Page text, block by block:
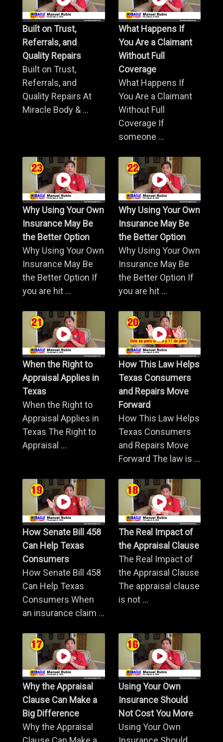
Built on Trust,
Referrals, and
Quality Repairs
Built on Trust,
Referrals, and
Quality Repairs At
Miracle Body & ...
What Happens If
You Are a Claimant
Without Full
Coverage
What Happens If
You Are a Claimant
Without Full
Coverage If
someone ...
Why Using Your Own
Insurance May Be
the Better Option
Why Using Your Own
Insurance May Be
the Better Option If
you are hit ...
Why Using Your Own
Insurance May Be
the Better Option
Why Using Your Own
Insurance May Be
the Better Option If
you are hit ...
When the Right to
Appraisal Applies in
Texas
When the Right to
Appraisal Applies in
Texas The Right to
Appraisal ...
How This Law Helps
Texas Consumers
and Repairs Move
Forward
How This Law Helps
Texas Consumers
and Repairs Move
Forward The law is ...
How Senate Bill 458
Can Help Texas
Consumers
How Senate Bill 458
Can Help Texas
Consumers When
an insurance claim ...
The Real Impact of
the Appraisal Clause
The Real Impact of
the Appraisal Clause
The appraisal clause
is not ...
Why the Appraisal
Clause Can Make a
Big Difference
Why the Appraisal
Using Your Own
Insurance Should
Not Cost You More
Using Your Own